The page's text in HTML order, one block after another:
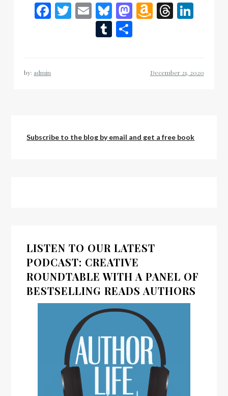
Facebook
Twitter
EmailBluesky
Mastodon
Amazon
Tumblr
by: admin
Subscribe to the blog by email and get a free book
LISTEN TO OUR LATEST
PODCAST: CREATIVE
ROUNDTABLE WITH A PANEL OF
BESTSELLING READS AUTHORS